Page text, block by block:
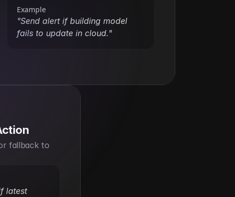
Example
"Send alert if building model
fails to update in cloud."
fallback to
latest